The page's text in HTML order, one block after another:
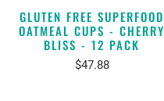
GLUTEN FREE SUPERFOOD
OATMEAL CUPS - CHERRY
BLISS - 12 PACK
$47.88